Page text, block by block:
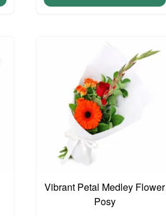
Vibrant Petal Medley Flower
Posy